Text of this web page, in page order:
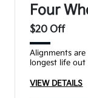
Four
$20 Off
Alignments
longest life
VIEW DETAILS